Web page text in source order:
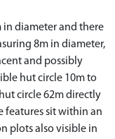
in diameter and there
8m in diameter,
and possibly
hut circle 10m to
circle 62m directly
features sit within an
plots also visible in